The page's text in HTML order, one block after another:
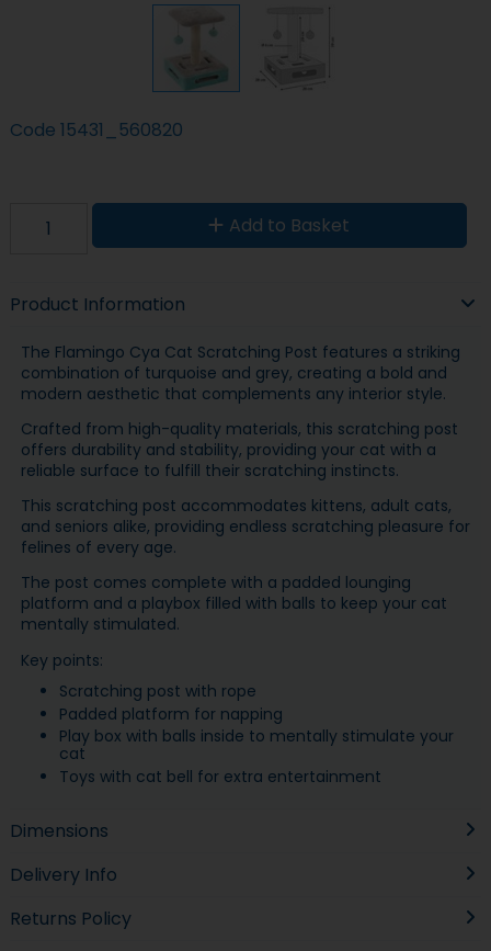
Code 15431_560820
Add to Basket
Product Information
The Flamingo Cya Cat Scratching Post features a striking
combination of turquoise and grey, creating a bold and
modern aesthetic that complements any interior style.
Crafted from high-quality materials, this scratching post
offers durability and stability, providing your cat with a
reliable surface to fulfill their scratching instincts.
This scratching post accommodates kittens, adult cats,
and seniors alike, providing endless scratching pleasure for
felines of every age.
The post comes complete with a padded lounging
platform and a playbox filled with balls to keep your cat
mentally stimulated.
Key points:
Scratching post with rope
Padded platform for napping
Play box with balls inside to mentally stimulate your
cat
Toys with cat bell for extra entertainment
Dimensions
Delivery Info
Returns Policy